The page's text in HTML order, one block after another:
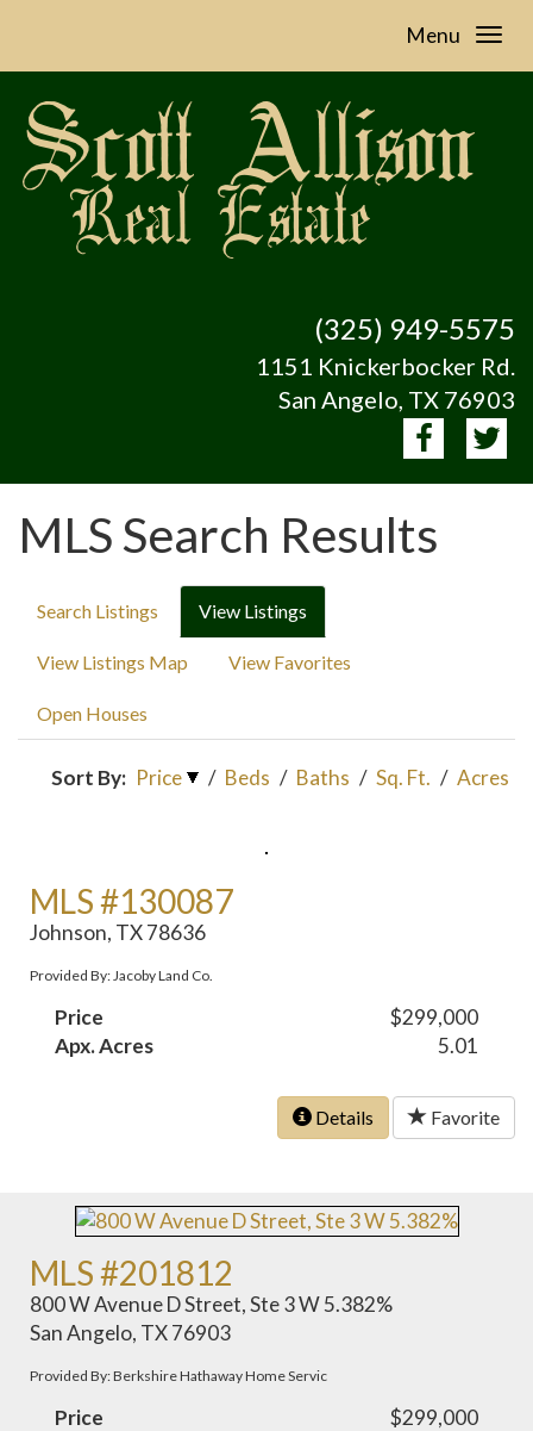
Menu
(325) 949-5575
1151 Knickerbocker Rd.
San Angelo, TX 76903
MLS Search Results
Search Listings View Listings
View Listings Map View Favorites
Open Houses
Sort By: Price / Beds / Baths / Sq. Ft. / Acres
MLS #130087
Johnson, TX 78636
Provided By: Jacoby Land Co.
Price
$299,000
Apx. Acres
5.01
Details Favorite
MLS #201812
800 W Avenue D Street, Ste 3 W 5.382%
San Angelo, TX 76903
Provided By: Berkshire Hathaway Home Servic
Price
$299,000